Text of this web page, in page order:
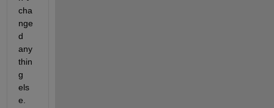
cha
nge
d
any
thin
g
els
e.